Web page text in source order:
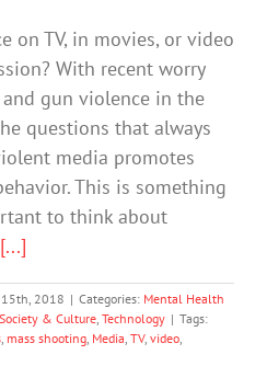
on TV, in movies, or video
With recent worry
gun violence in the
questions that always
media promotes
This is something
to think about
[...]
15th, 2018 | Categories: Mental Health
Society & Culture, Technology | Tags:
, mass shooting, Media, TV, video,